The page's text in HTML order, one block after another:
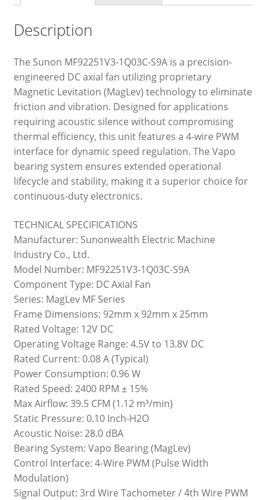
Description
The Sunon MF92251V3-1Q03C-S9A is a precision-
engineered DC axial fan utilizing proprietary
Magnetic Levitation (MagLev) technology to eliminate
friction and vibration. Designed for applications
requiring acoustic silence without compromising
thermal efficiency, this unit features a 4-wire PWM
interface for dynamic speed regulation. The Vapo
bearing system ensures extended operational
lifecycle and stability, making it a superior choice for
continuous-duty electronics.
TECHNICAL SPECIFICATIONS
Manufacturer: Sunonwealth Electric Machine
Industry Co., Ltd.
Model Number: MF92251V3-1Q03C-S9A
Component Type: DC Axial Fan
Series: MagLev MF Series
Frame Dimensions: 92mm x 92mm x 25mm
Rated Voltage: 12V DC
Operating Voltage Range: 4.5V to 13.8V DC
Rated Current: 0.08 A (Typical)
Power Consumption: 0.96 W
Rated Speed: 2400 RPM ± 15%
Max Airflow: 39.5 CFM (1.12 m³/min)
Static Pressure: 0.10 Inch-H2O
Acoustic Noise: 28.0 dBA
Bearing System: Vapo Bearing (MagLev)
Control Interface: 4-Wire PWM (Pulse Width
Modulation)
Signal Output: 3rd Wire Tachometer / 4th Wire PWM